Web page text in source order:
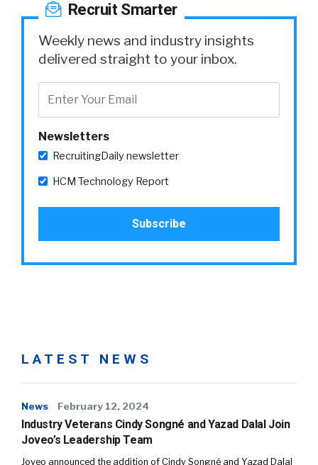
Recruit Smarter
Weekly news and industry insights
delivered straight to your inbox.
Newsletters
RecruitingDaily newsletter
HCM Technology Report
LATEST NEWS
News February 12, 2024
Industry Veterans Cindy Songné and Yazad Dalal Join
Joveo’s Leadership Team
Joveo announced the addition of Cindy Songné and Yazad Dalal